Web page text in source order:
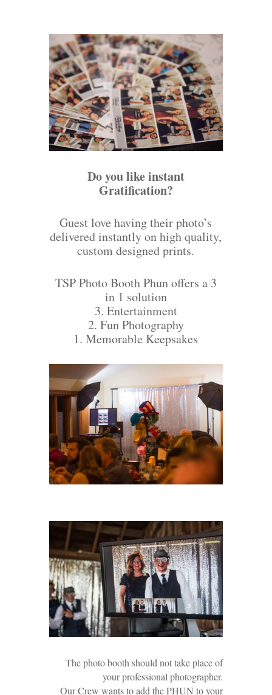
Do you like instant
Gratification?
Guest love having their photo’s
delivered instantly on high quality,
custom designed prints.
TSP Photo Booth Phun offers a 3
in 1 solution
3. Entertainment
2. Fun Photography
1. Memorable Keepsakes
The photo booth should not take place of
your professional photographer.
Our Crew wants to add the PHUN to your